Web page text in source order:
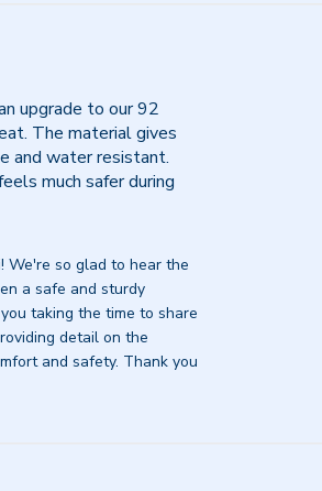
upgrade to our 92
The material gives
and water resistant.
much safer during
We're so glad to hear the
a safe and sturdy
taking the time to share
detail on the
and safety. Thank you